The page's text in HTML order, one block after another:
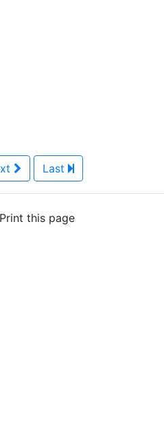
Last
Print this page